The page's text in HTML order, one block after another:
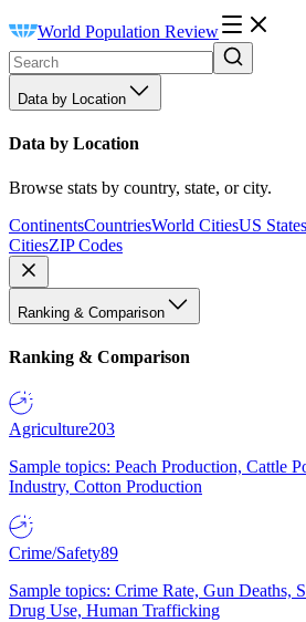
World Population Review
Data by Location
Data by Location
Browse stats by country, state, or city.
ContinentsCountriesWorld CitiesUS States
CitiesZIP Codes
Ranking & Comparison
Ranking & Comparison
Agriculture203
Sample topics: Peach Production, Cattle
Industry, Cotton Production
Crime/Safety89
Sample topics: Crime Rate, Gun Deaths,
Drug Use, Human Trafficking